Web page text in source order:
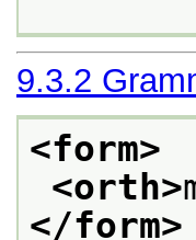
9.3.2
<form>
<orth>
</form>